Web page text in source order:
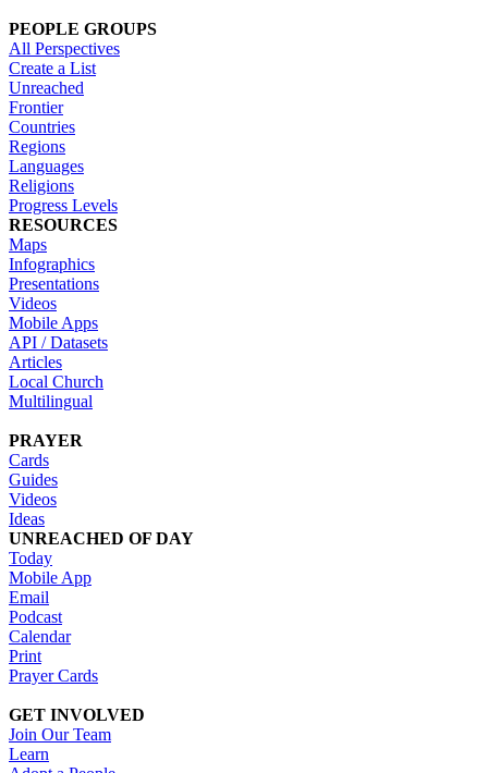
PEOPLE GROUPS
All Perspectives
Create a List
Unreached
Frontier
Countries
Regions
Languages
Religions
Progress Levels
RESOURCES
Maps
Infographics
Presentations
Videos
Mobile Apps
API / Datasets
Articles
Local Church
Multilingual
PRAYER
Cards
Guides
Videos
Ideas
UNREACHED OF DAY
Today
Mobile App
Email
Podcast
Calendar
Print
Prayer Cards
GET INVOLVED
Join Our Team
Learn